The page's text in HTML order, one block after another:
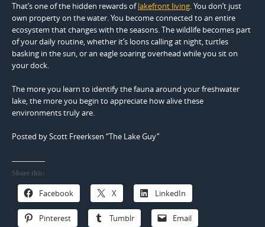
That’s one of the hidden rewards oflakefront living. You don’t just
own property on the water. You become connected to an entire
ecosystem that changes with the seasons. The wildlife becomes part
of your daily routine, whether it’s loons calling at night, turtles
basking in the sun, or an eagle soaring overhead while you sit on
your dock.
The more you learn to identify the fauna around your freshwater
lake, the more you begin to appreciate how alive these
environments truly are.
Posted by Scott Freerksen “The Lake Guy”
Share this:
Facebook X LinkedIn
Pinterest Tumblr Email